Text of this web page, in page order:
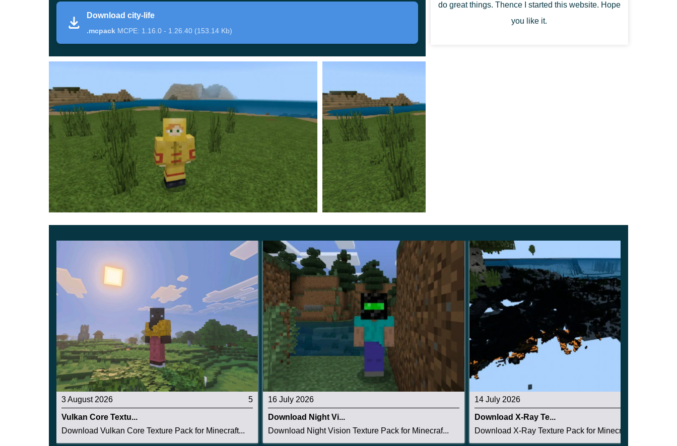
City Life
For example, instead of golden armor, the heroes will have access to a player in a football uniform, and
instead of a diamond one, a uniform of the policeman will appear in the game. By the way, users can try
on a hoodie, jeans, a business suit, and even a special forces uniform.
Naturally, the bows and swords familiar to Minecraft PE are not suitable for urban residents. Therefore,
the hero can use items such as a baseball bat, guitar, knives, and even a smartphone.
Mini
But if the user wants not just to try on the image of a city dweller, but also to build his own metropolis,
thereis also such an opportunity. Now all the blocks in Minecraft PE have been changed to miniature
Also in this update for the City Texture Pack, there are roads, pools, and balconies to make the
houses look just like real ones.
Download city-life
.mcpack MCPE: 1.16.0 - 1.26.40 (153.14 Kb)
do great things. Thence I started this website. Hope
you like it.
3 August 2026 5
Vulkan Core Textu...
Download Vulkan Core Texture Pack for Minecraft...
16 July 2026
Download Night Vi...
Download Night Vision Texture Pack for Minecraf...
14 July 2026
Download X-Ray Te...
Download X-Ray Texture Pack for Minecraft PE: s...